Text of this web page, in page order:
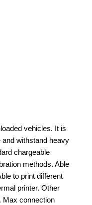
vehicles. It is
withstand heavy
chargeable
methods. Able
to print different
printer. Other
Max connection